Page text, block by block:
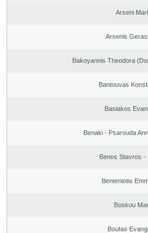
Arseni
Arsenis
Bakoyannis Theodora
Bantouvas
Basiakos
Benaki - Psarouda
Benos Stavros -
Benteniotis
Boskou
Boutas